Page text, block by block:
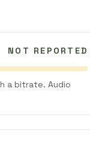
NOT REPORTED
a bitrate. Audio